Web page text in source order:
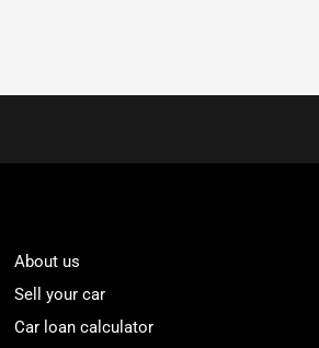
About us
Sell your car
Car loan calculator